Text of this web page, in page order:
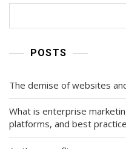
POSTS
The demise of websites
What is enterprise
platforms, and best